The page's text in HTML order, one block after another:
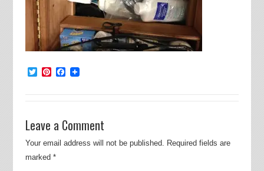
TwitterPinterest
Facebook
Leave a Comment
Your email address will not be published. Required fields are
marked *